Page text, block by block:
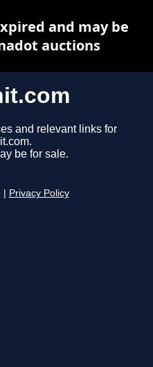
and relevant links for
be for sale.
Privacy Policy
and may be
auctions